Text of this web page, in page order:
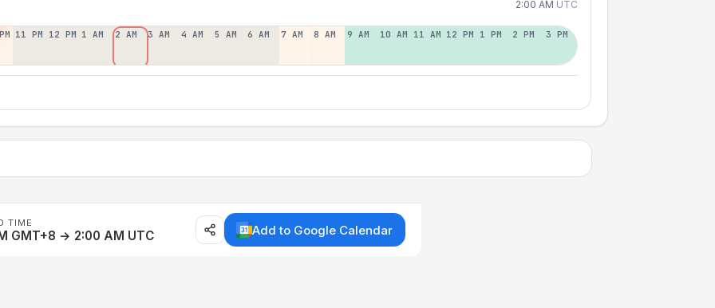
2:00 AM UTC
11 PM 12 PM 1 AM 2 AM 3 AM 4 AM 5 AM 6 AM 7 AM 8 AM 9 AM 10 AM 11 AM 12 PM 1 PM 2 PM 3 PM
TIME
GMT+8 → 2:00 AM UTC Add to Google Calendar